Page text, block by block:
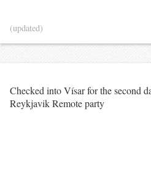
(updated)
Checked into Vísar for the second
Reykjavik Remote party